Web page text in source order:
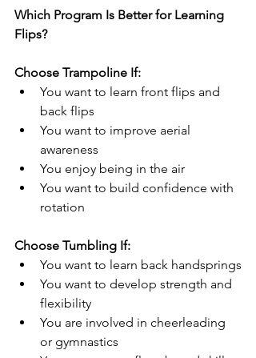
Which Program Is Better for Learning
Flips?
Choose Trampoline If:
You want to learn front flips and
back flips
You want to improve aerial
awareness
You enjoy being in the air
You want to build confidence with
rotation
Choose Tumbling If:
You want to learn back handsprings
You want to develop strength and
flexibility
You are involved in cheerleading
or gymnastics